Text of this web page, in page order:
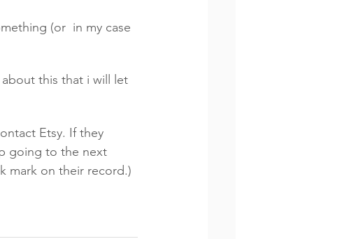
(or  in my case
this that i will let
Etsy. If they
going to the next
mark on their record.)